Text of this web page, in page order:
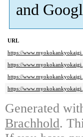
and
URL
https://
https://
https://
https://
Generated
Brachhold.